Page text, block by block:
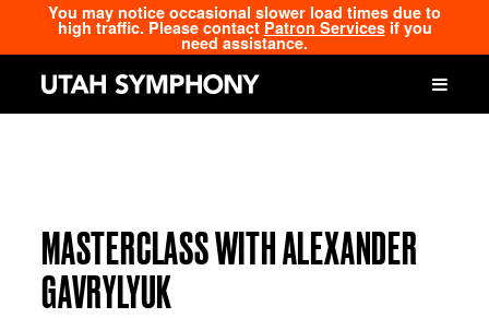
You may notice occasional slower load times due to
high traffic. Please contact Patron Servicesif you
need assistance.
MASTERCLASS WITH ALEXANDER
GAVRYLYUK